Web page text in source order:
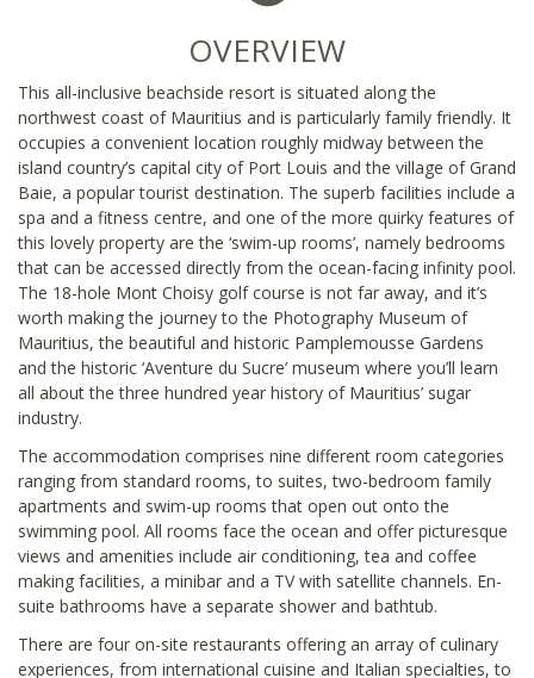
OVERVIEW
This all-inclusive beachside resort is situated along the
northwest coast of Mauritius and is particularly family friendly. It
occupies a convenient location roughly midway between the
island country’s capital city of Port Louis and the village of Grand
Baie, a popular tourist destination. The superb facilities include a
spa and a fitness centre, and one of the more quirky features of
this lovely property are the ‘swim-up rooms’, namely bedrooms
that can be accessed directly from the ocean-facing infinity pool.
The 18-hole Mont Choisy golf course is not far away, and it’s
worth making the journey to the Photography Museum of
Mauritius, the beautiful and historic Pamplemousse Gardens
and the historic ‘Aventure du Sucre’ museum where you’ll learn
all about the three hundred year history of Mauritius’ sugar
industry.
The accommodation comprises nine different room categories
ranging from standard rooms, to suites, two-bedroom family
apartments and swim-up rooms that open out onto the
swimming pool. All rooms face the ocean and offer picturesque
views and amenities include air conditioning, tea and coffee
making facilities, a minibar and a TV with satellite channels. En-
suite bathrooms have a separate shower and bathtub.
There are four on-site restaurants offering an array of culinary
experiences, from international cuisine and Italian specialties, to